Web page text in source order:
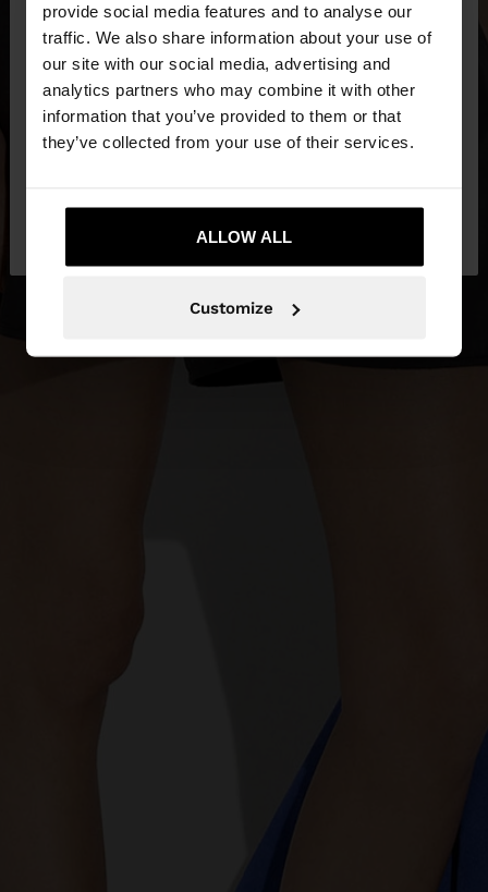
provide social media features and to analyse our
traffic. We also share information about your use of
our site with our social media, advertising and
analytics partners who may combine it with other
information that you’ve provided to them or that
they’ve collected from your use of their services.
ALLOW ALL
Customize
hello
You are accessing the site from Czech Republic.
Do you want to browse our United States
website?
No, stay in Czech
Yes, take me to United